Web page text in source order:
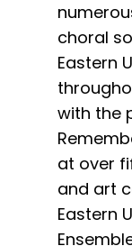
choral
Eastern
with the
at over
and art
Eastern